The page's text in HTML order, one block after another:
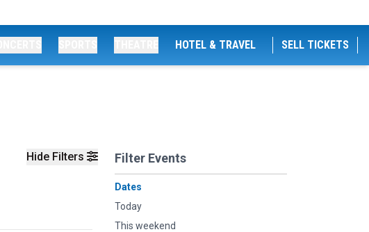
HOTEL & TRAVEL SELL TICKETS
Hide Filters Filter Events
Dates
Today
This weekend